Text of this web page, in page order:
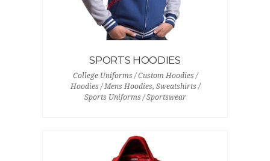
SPORTS HOODIES
College Uniforms / Custom Hoodies /
Hoodies / Mens Hoodies, Sweatshirts /
Sports Uniforms / Sportswear